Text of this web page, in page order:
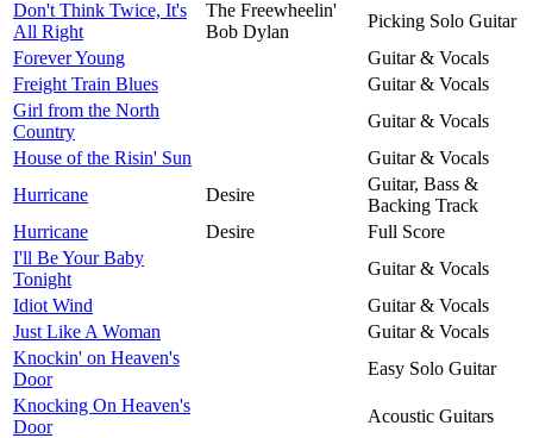
Don't Think Twice, It's
All Right
The Freewheelin'
Bob Dylan
Picking Solo Guitar
Forever Young
Guitar & Vocals
Freight Train Blues
Guitar & Vocals
Girl from the North
Country
Guitar & Vocals
House of the Risin' Sun
Guitar & Vocals
Hurricane
Desire
Guitar, Bass &
Backing Track
Hurricane
Desire
Full Score
I'll Be Your Baby
Tonight
Guitar & Vocals
Idiot Wind
Guitar & Vocals
Just Like A Woman
Guitar & Vocals
Knockin' on Heaven's
Door
Easy Solo Guitar
Knocking On Heaven's
Door
Acoustic Guitars